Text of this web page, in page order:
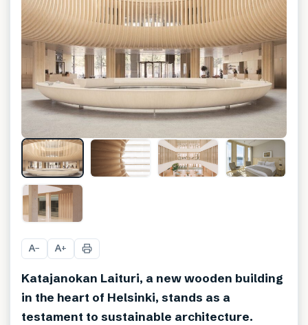
A− A+
Katajanokan Laituri, a new wooden building
in the heart of Helsinki, stands as a
testament to sustainable architecture.